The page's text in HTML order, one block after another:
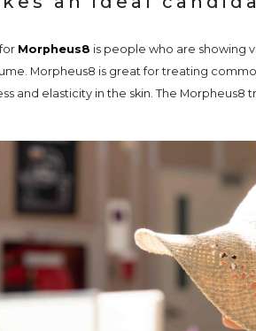
Morpheus8 is people who are showing
Morpheus8 is great for treating
and elasticity in the skin. The Morpheus8